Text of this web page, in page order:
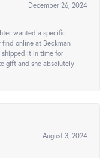
December 26, 2024
wanted a specific
online at Beckman
it in time for
gift and she absolutely
August 3, 2024